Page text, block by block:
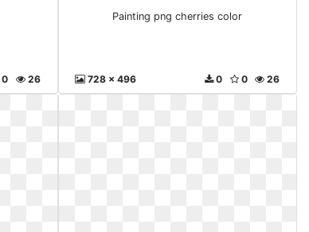
26
0
Painting png cherries color
728 x 496 26
0
0